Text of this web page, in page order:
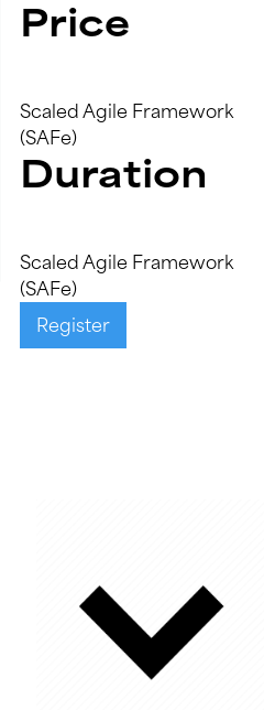
Price
Scaled Agile Framework
(SAFe)
Duration
Scaled Agile Framework
(SAFe)
Register